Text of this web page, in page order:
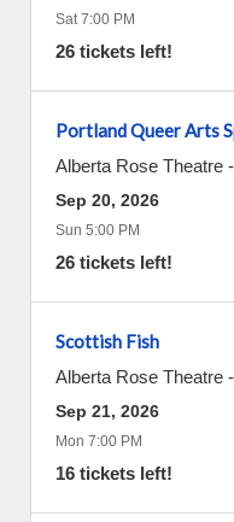
Sat 7:00 PM
26 tickets left!
Portland Queer Arts
Alberta Rose Theatre -
Sep 20, 2026
Sun 5:00 PM
26 tickets left!
Scottish Fish
Alberta Rose Theatre -
Sep 21, 2026
Mon 7:00 PM
16 tickets left!